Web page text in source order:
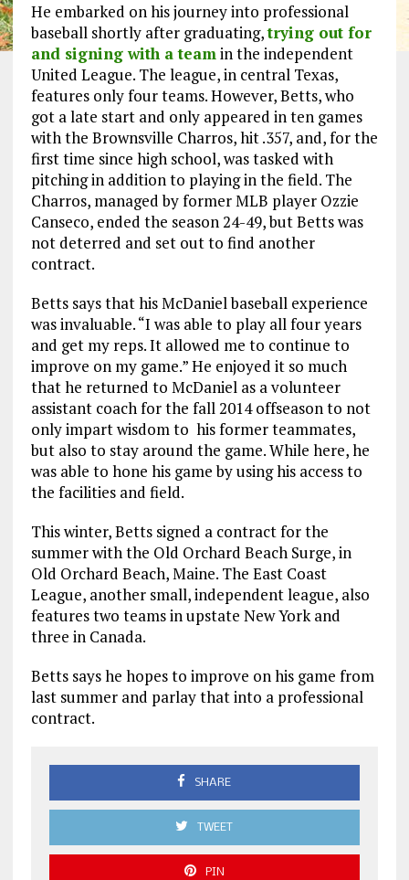
He embarked on his journey into professional
baseball shortly after graduating,trying out for
and signing with a teamin the independent
United League. The league, in central Texas,
features only four teams. However, Betts, who
got a late start and only appeared in ten games
with the Brownsville Charros, hit .357, and, for the
first time since high school, was tasked with
pitching in addition to playing in the field. The
Charros, managed by former MLB player Ozzie
Canseco, ended the season 24-49, but Betts was
not deterred and set out to find another
contract.
Betts says that his McDaniel baseball experience
was invaluable. “I was able to play all four years
and get my reps. It allowed me to continue to
improve on my game.” He enjoyed it so much
that he returned to McDaniel as a volunteer
assistant coach for the fall 2014 offseason to not
only impart wisdom to his former teammates,
but also to stay around the game. While here, he
was able to hone his game by using his access to
the facilities and field.
This winter, Betts signed a contract for the
summer with the Old Orchard Beach Surge, in
Old Orchard Beach, Maine. The East Coast
League, another small, independent league, also
features two teams in upstate New York and
three in Canada.
Betts says he hopes to improve on his game from
last summer and parlay that into a professional
contract.
SHARE
TWEET
PIN